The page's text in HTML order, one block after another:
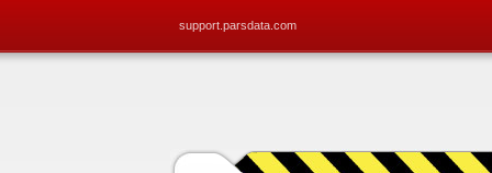
support.parsdata.com